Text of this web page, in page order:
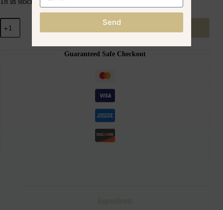
Add to cart
Guaranteed Safe Checkout
Ingredients
Send